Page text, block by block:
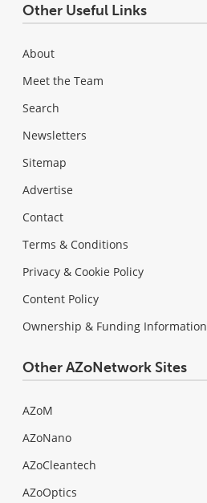
Other Useful Links
About
Meet the Team
Search
Newsletters
Sitemap
Advertise
Contact
Terms & Conditions
Privacy & Cookie Policy
Content Policy
Ownership & Funding Information
Other AZoNetwork Sites
AZoM
AZoNano
AZoCleantech
AZoOptics